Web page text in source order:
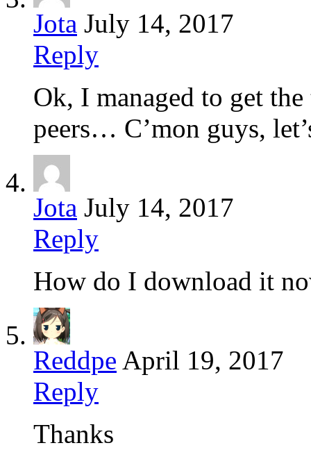
Jota July 14, 2017
Reply
Ok, I managed to get the
peers… C’mon guys,
Jota July 14, 2017
Reply
How do I download it
Reddpe April 19, 2017
Reply
Thanks